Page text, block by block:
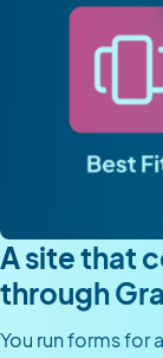
A site that
through
You run forms